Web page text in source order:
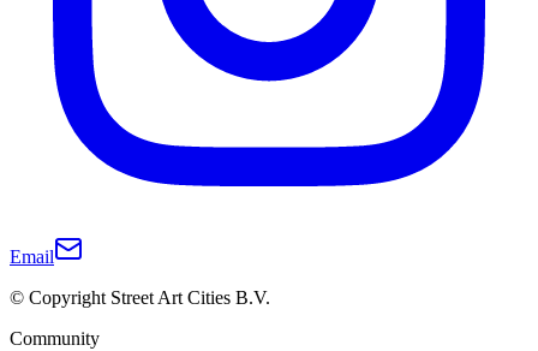
Email
© Copyright Street Art Cities B.V.
Community